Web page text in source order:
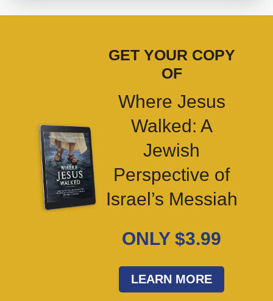
GET YOUR COPY
OF
Where Jesus
Walked: A
Jewish
Perspective of
Israel’s Messiah
ONLY $3.99
LEARN MORE